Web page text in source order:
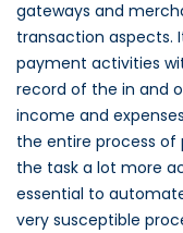
gateways and
transaction aspects.
payment activities
record of the in and
income and
the entire process
the task a lot more
essential to
very susceptible